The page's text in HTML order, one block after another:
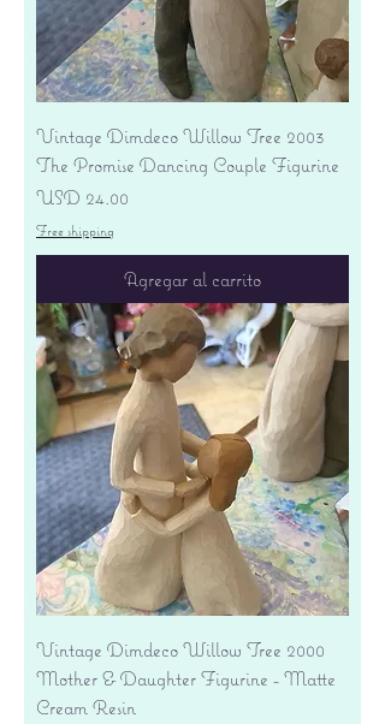
Vintage Dimdeco Willow Tree 2003
The Promise Dancing Couple Figurine
Precio
USD 24.00
Free shipping
Agregar al carrito
Vintage Dimdeco Willow Tree 2000
Mother & Daughter Figurine - Matte
Cream Resin